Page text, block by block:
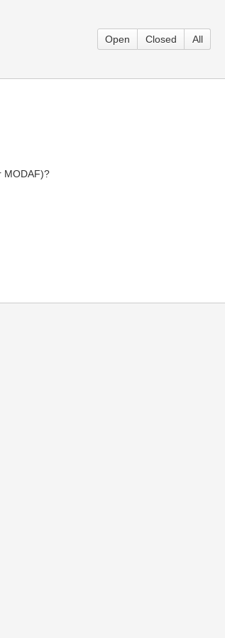
Open Closed All
MODAF)?